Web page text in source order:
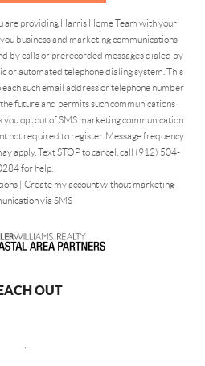
are providing Harris Home Team with your
business and marketing communications
by calls or prerecorded messages dialed by
or automated telephone dialing system. This
such email address or telephone number
future and permits such communications
you opt out of SMS marketing communication
not required to register. Message frequency
apply. Text STOP to cancel, call (912) 504-
for help.
| Create my account without marketing
via SMS
OUT